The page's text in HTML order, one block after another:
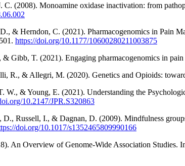
(2008). Monoamine oxidase inactivation: from
& Herndon, C. (2021). Pharmacogenomics in Pain
https://doi.org/10.1177/10600280211003875
Gibb, T. (2021). Engaging pharmacogenomics in
R., & Allegri, M. (2020). Genetics and Opioids:
W., & Young, E. (2021). Understanding the
10.2147/JPR.S320863
D., Russell, I., & Dagnan, D. (2009). Mindfulness
doi.org/10.1017/s1352465809990166
An Overview of Genome-Wide Association Studies.